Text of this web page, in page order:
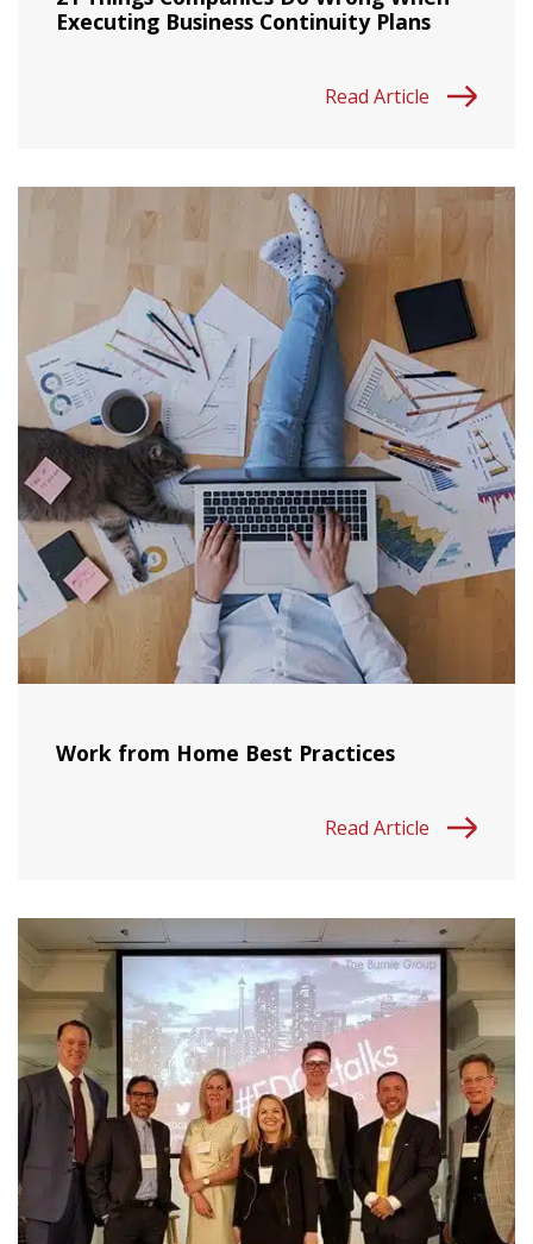
Executing Business Continuity Plans
Read Article
Work from Home Best Practices
Read Article